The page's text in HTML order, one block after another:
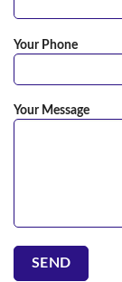
Your Phone
Your Message